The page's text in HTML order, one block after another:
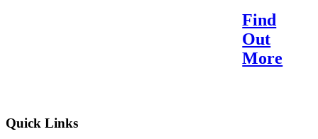
Find
Out
More
Quick Links